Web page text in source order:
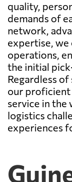
quality,
demands of
network,
expertise,
operations,
the initial
Regardless
our proficient
service in
logistics
experiences